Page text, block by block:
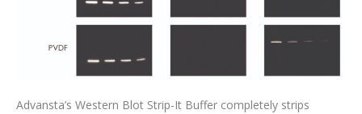
Advansta’s Western Blot Strip-It Buffer completely strips